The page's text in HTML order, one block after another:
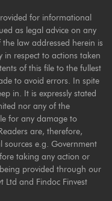
for informational
as legal advice on any
law addressed herein is
in respect to actions taken
of this file to the fullest
to avoid errors. In spite
in. It is expressly stated
nor any of the
for any damage to
are, therefore,
sources e.g. Government
taking any action or
provided through our
Ltd and Findoc Finvest